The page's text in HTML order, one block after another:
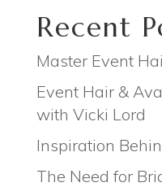
Recent
Master Event
Event Hair &
with Vicki Lord
Inspiration
The Need for